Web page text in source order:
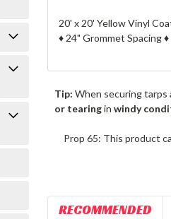
20' x 20' Yellow Vinyl
♦ 24" Grommet Spacing
Tip: When securing tarps
or tearinginwindy
Prop 65: This product
RECOMMENDED